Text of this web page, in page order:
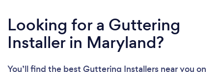
Looking for a Guttering
Installer in Maryland?
You’ll find the best Guttering Installers near you on